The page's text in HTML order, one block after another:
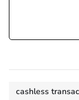
cashless